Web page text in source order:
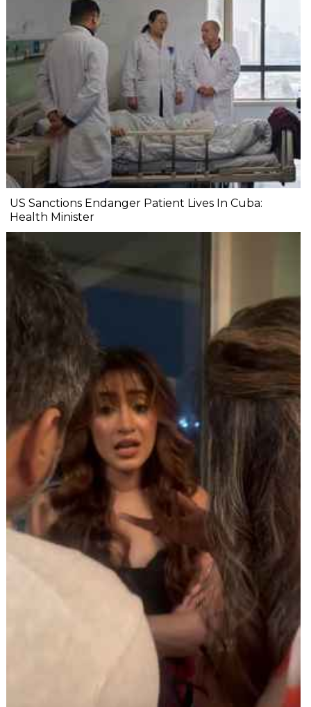
US Sanctions Endanger Patient Lives In Cuba:
Health Minister